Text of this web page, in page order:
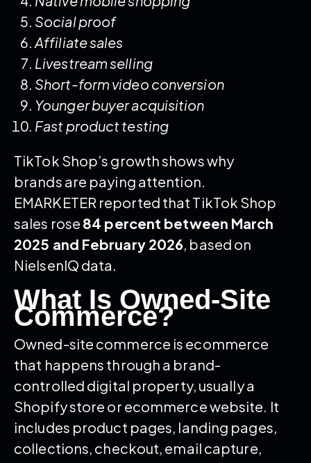
Social proof
Affiliate sales
Livestream selling
Short-form video conversion
Younger buyer acquisition
Fast product testing
TikTok Shop’s growth shows why
brands are paying attention.
EMARKETER reported that TikTok Shop
sales rose 84 percent between March
2025 and February 2026, based on
NielsenIQ data.
What Is Owned-Site
Commerce?
Owned-site commerce is ecommerce
that happens through a brand-
controlled digital property, usually a
Shopify store or ecommerce website. It
includes product pages, landing pages,
collections, checkout, email capture,